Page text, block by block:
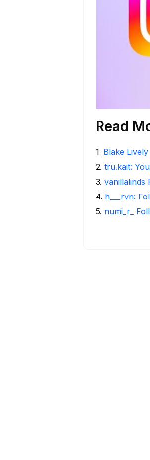
Read
1. Blake
2. tru.kait:
3. vanillalinds
4. h___rvn:
5. numi_r_